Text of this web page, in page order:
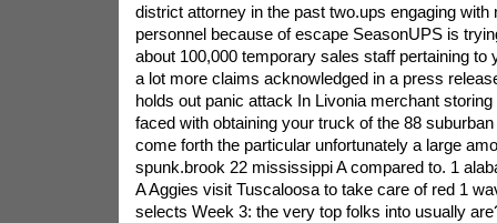
district attorney in the past two.ups engaging with
personnel because of escape SeasonUPS is
about 100,000 temporary sales staff pertaining to
a lot more claims acknowledged in a press
holds out panic attack In Livonia merchant
faced with obtaining your truck of the 88
come forth the particular unfortunately a large
spunk.brook 22 mississippi A compared to. 1
A Aggies visit Tuscaloosa to take care of red 1
selects Week 3: the very top folks into usually